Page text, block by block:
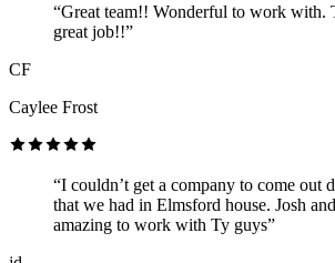
“Great team!! Wonderful to work with.
great job!!”
CF
Caylee Frost
“I couldn’t get a company to come out
that we had in Elmsford house. Josh
amazing to work with Ty guys”